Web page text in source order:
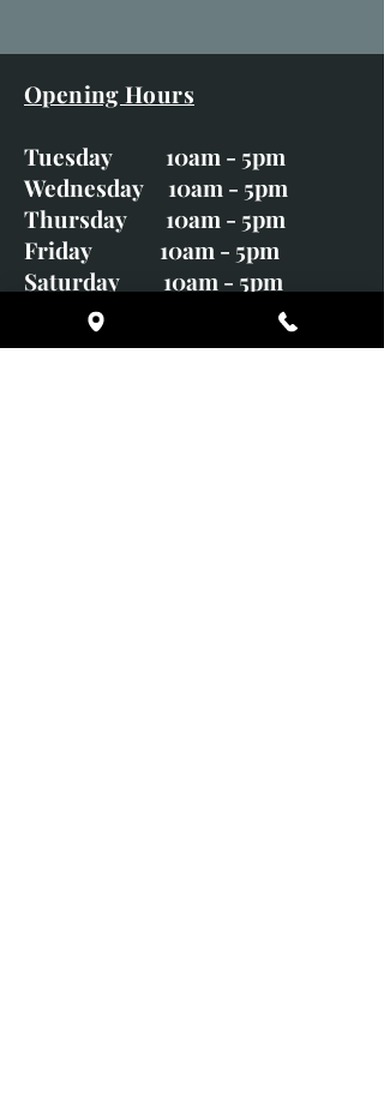
Opening Hours
Tuesday 10am - 5pm
Wednesday 10am - 5pm
Thursday 10am - 5pm
Friday 10am - 5pm
Saturday 10am - 5pm
Sunday CLOSED
Monday CLOSED